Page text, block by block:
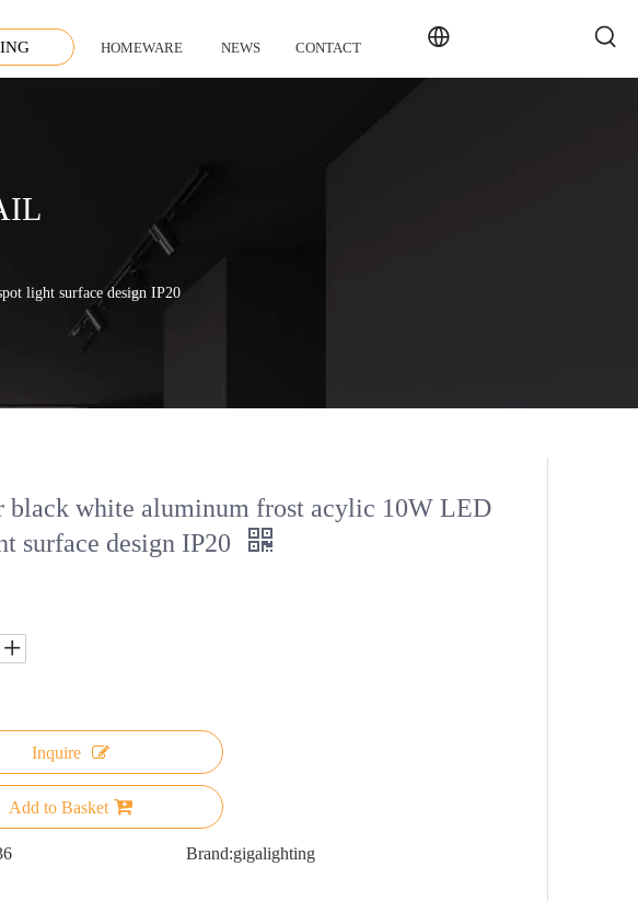
HOMEWARE NEWS CONTACT
light surface design IP20
black white aluminum frost acylic 10W LED
surface design IP20
Inquire
Add to Basket
Brand:gigalighting